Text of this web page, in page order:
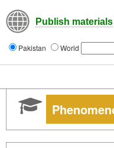
Publish materials
Pakistan World